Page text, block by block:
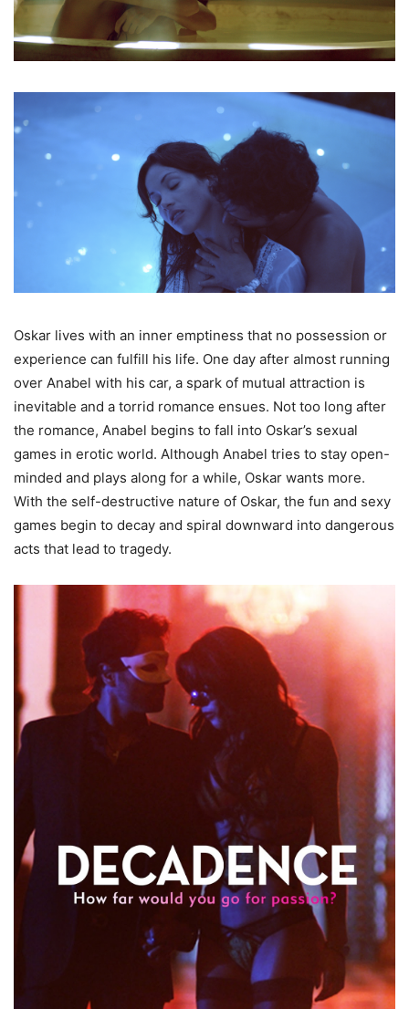
Oskar lives with an inner emptiness that no possession or
experience can fulfill his life. One day after almost running
over Anabel with his car, a spark of mutual attraction is
inevitable and a torrid romance ensues. Not too long after
the romance, Anabel begins to fall into Oskar’s sexual
games in erotic world. Although Anabel tries to stay open-
minded and plays along for a while, Oskar wants more.
With the self-destructive nature of Oskar, the fun and sexy
games begin to decay and spiral downward into dangerous
acts that lead to tragedy.